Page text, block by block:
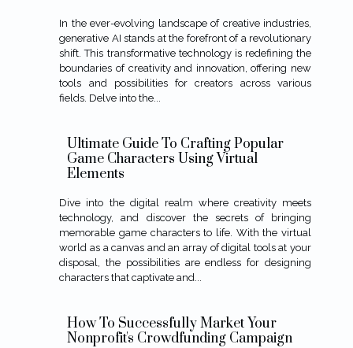
In the ever-evolving landscape of creative industries,
generative AI stands at the forefront of a revolutionary
shift. This transformative technology is redefining the
boundaries of creativity and innovation, offering new
tools and possibilities for creators across various
fields. Delve into the...
Ultimate Guide To Crafting Popular
Game Characters Using Virtual
Elements
Dive into the digital realm where creativity meets
technology, and discover the secrets of bringing
memorable game characters to life. With the virtual
world as a canvas and an array of digital tools at your
disposal, the possibilities are endless for designing
characters that captivate and...
How To Successfully Market Your
Nonprofit's Crowdfunding Campaign